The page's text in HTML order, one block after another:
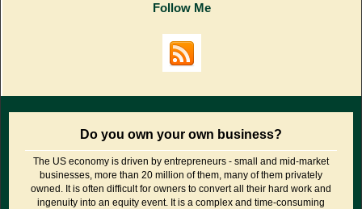
Follow Me
Do you own your own business?
The US economy is driven by entrepreneurs - small and mid-market
businesses, more than 20 million of them, many of them privately
owned. It is often difficult for owners to convert all their hard work and
ingenuity into an equity event. It is a complex and time-consuming